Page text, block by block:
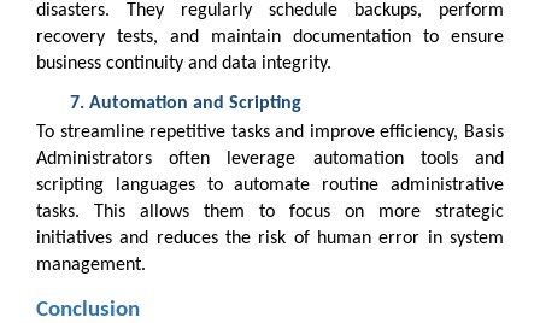
disasters. They regularly schedule backups, perform
recovery tests, and maintain documentation to ensure
business continuity and data integrity.
Automation and Scripting
To streamline repetitive tasks and improve efficiency, Basis
Administrators often leverage automation tools and
scripting languages to automate routine administrative
tasks. This allows them to focus on more strategic
initiatives and reduces the risk of human error in system
management.
Conclusion